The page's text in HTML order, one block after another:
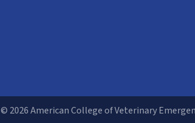
© 2026 American College of Veterinary